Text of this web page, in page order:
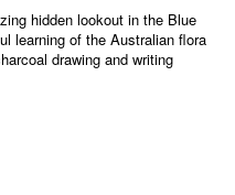
hidden lookout in the Blue
learning of the Australian flora
drawing and writing